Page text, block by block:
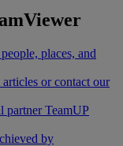
places, and
or contact our
partner TeamUP
by